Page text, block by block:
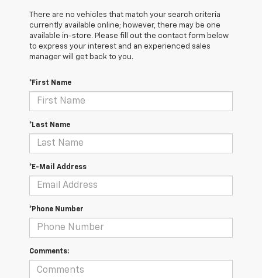
There are no vehicles that match your search criteria
currently available online; however, there may be one
available in-store. Please fill out the contact form below
to express your interest and an experienced sales
manager will get back to you.
*First Name
*Last Name
*E-Mail Address
*Phone Number
Comments: